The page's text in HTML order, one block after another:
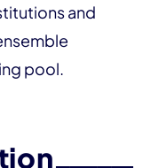
and
pool.